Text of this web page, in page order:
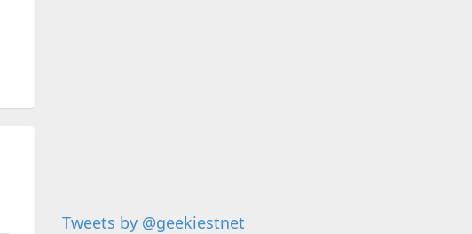
Tweets by @geekiestnet